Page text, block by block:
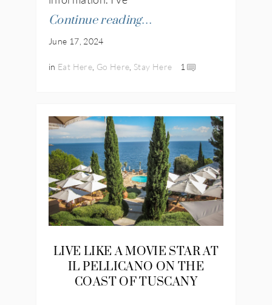
Continue reading…
June 17, 2024
in Eat Here, Go Here Stay Here 1
LIVE LIKE A MOVIE STAR AT
IL PELLICANO ON THE
COAST OF TUSCANY